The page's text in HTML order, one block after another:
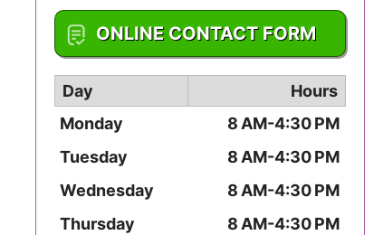
Michigan
Minnesota
Mississippi
Missouri
Montana
1-302-633-2658
ONLINE CONTACT FORM
Day
Hours
Monday
8 AM-4:30 PM
Tuesday
8 AM-4:30 PM
Wednesday
8 AM-4:30 PM
Thursday
8 AM-4:30 PM